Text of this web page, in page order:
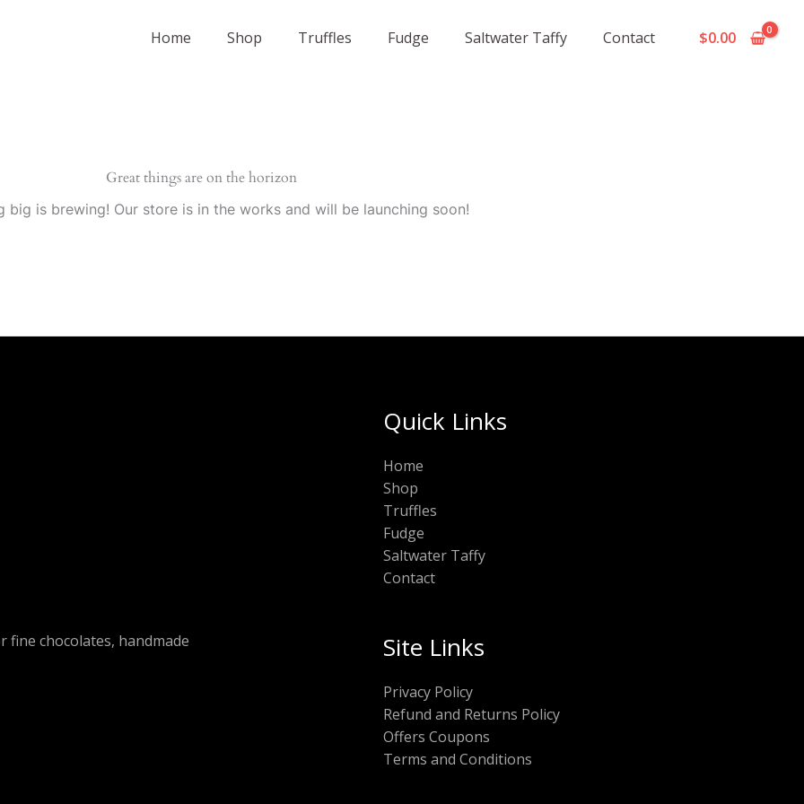
Home Shop Truffles Fudge Saltwater Taffy Contact $0.00
Great things are on the horizon
big is brewing! Our store is in the works and will be launching soon!
chocolates, handmade
Quick Links
Home
Shop
Truffles
Fudge
Saltwater Taffy
Contact
Site Links
Privacy Policy
Refund and Returns Policy
Offers Coupons
Terms and Conditions